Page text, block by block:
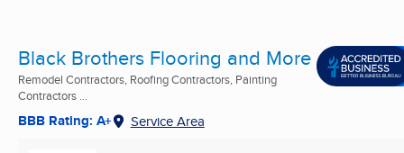
Black Brothers Flooring and More
Remodel Contractors, Roofing Contractors, Painting
Contractors ...
BBB Rating: A+ Service Area